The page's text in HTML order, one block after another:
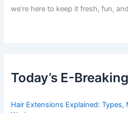
we’re here to keep it fresh, fun,
Today’s E-
Hair Extensions Explained: